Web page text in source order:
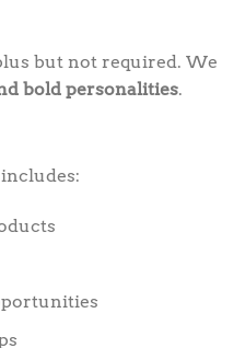
but not required. We
bold personalities.